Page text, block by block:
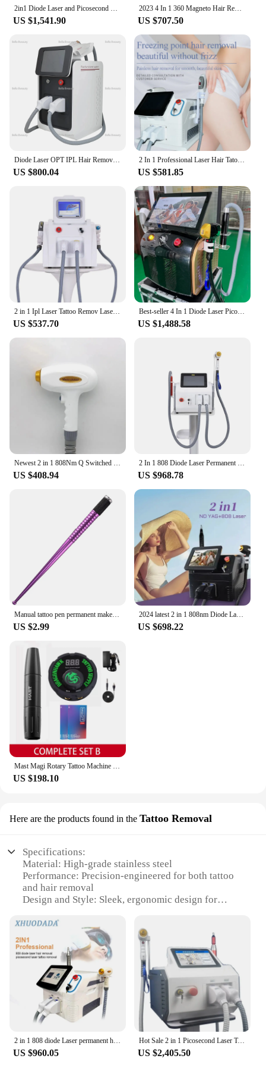
2in1 Diode Laser and Picosecond Laser 808 Diode Laser Hair Removal Tattoo Removal Machine Multifunctional beauty instrument
US $1,541.90
2023 4 In 1 360 Magneto Hair Removal Elight Ipl Opt Rf Nd Yag Laser 1064 Tattoo Removal Skin Rejuvenation Beauty Machine
US $707.50
Diode Laser OPT IPL Hair Removal 3 in 1 Machine Portable ND Yag Laser Remove Tattoo Professional Beauty Device Laser Hair Remov
US $800.04
2 In 1 Professional Laser Hair Tatoo Removal Machine IPL Pico Nd Yag OPT Laser Device With Laser Multifunction Beauty Machine
US $581.85
US $537.70
Best-seller 4 In 1 Diode Laser Pico 808 Carbon Peeling RF Ipl Nd Yag Picosecond Laser Opt Hair Removal Tattoo Removal Machine
US $1,488.58
US $408.94 US $968.78
US $2.99
2024 latest 2 in 1 808nm Diode Laser Remove Hair Machine Fast Hair Removal Machine ND Yag Tattoo Removal device for salon
US $698.22
US $198.10
Here are the products found in the Tattoo Removal
Specifications:
Material: High-grade stainless steel
Performance: Precision-engineered for both tattoo
and hair removal
Design and Style: Sleek, ergonomic design for
Usage and Purpose: Versatile for various skin types
and tattoo styles
Typical Adaptive Scenario: Suitable for both
professional and home use
Shape or Size or Weight or Quantity: Lightweight
and portable for on-the-go convenience
Features:
|Wholesale|Vendors|
**Advanced Technology for Precision Tattoo
Removal**
US $960.05
Hot Sale 2 in 1 Picosecond Laser Tattoo Removal Machine 1200w Diode Laser 808 755 1064nm Hair Removal Equipment
US $2,405.50